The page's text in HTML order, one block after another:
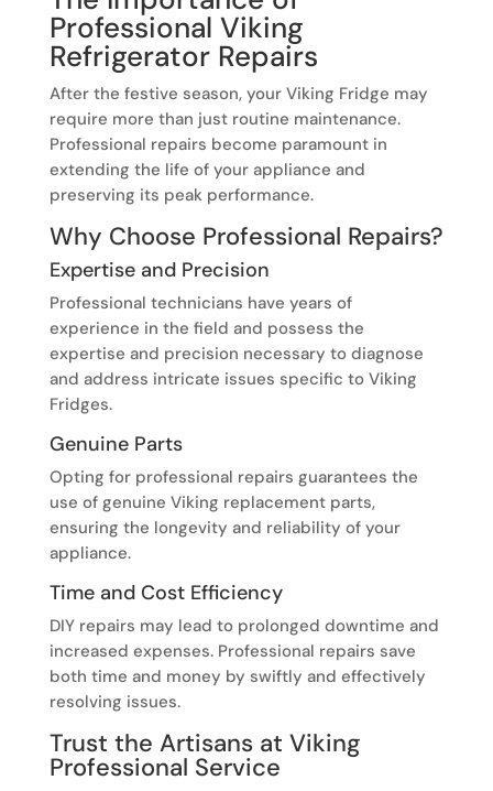
Professional Viking
Refrigerator Repairs
After the festive season, your Viking Fridge may
require more than just routine maintenance.
Professional repairs become paramount in
extending the life of your appliance and
preserving its peak performance.
Why Choose Professional Repairs?
Expertise and Precision
Professional technicians have years of
experience in the field and possess the
expertise and precision necessary to diagnose
and address intricate issues specific to Viking
Fridges.
Genuine Parts
Opting for professional repairs guarantees the
use of genuine Viking replacement parts,
ensuring the longevity and reliability of your
appliance.
Time and Cost Efficiency
DIY repairs may lead to prolonged downtime and
increased expenses. Professional repairs save
both time and money by swiftly and effectively
resolving issues.
Trust the Artisans at Viking
Professional Service